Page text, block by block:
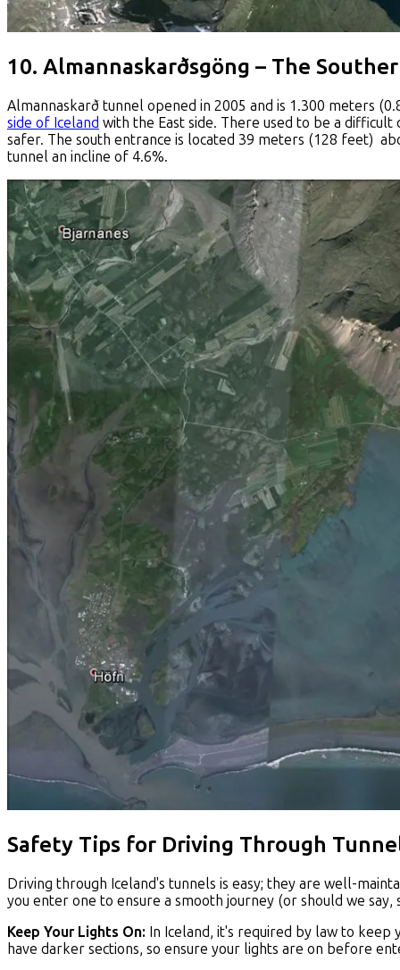
10. Almannaskarðsgöng – The
Almannaskarð tunnel opened in 2005 and is 1.300 meters
side of Iceland with the East side. There used to be a
safer. The south entrance is located 39 meters (128 feet)
tunnel an incline of 4.6%.
Safety Tips for Driving Through
Driving through Iceland's tunnels is easy; they are well-
you enter one to ensure a smooth journey (or should we say,
Keep Your Lights On: In Iceland, it's required by law to keep
have darker sections, so ensure your lights are on before